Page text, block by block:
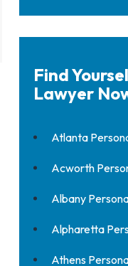
Find
Lawyer
Atlanta
Acworth
Albany
Alpharetta
Athens